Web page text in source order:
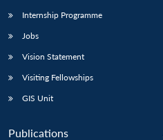
Internship Programme
Jobs
Vision Statement
Visiting Fellowships
GIS Unit
Publications